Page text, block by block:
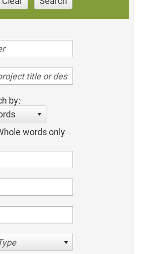
by:
words only